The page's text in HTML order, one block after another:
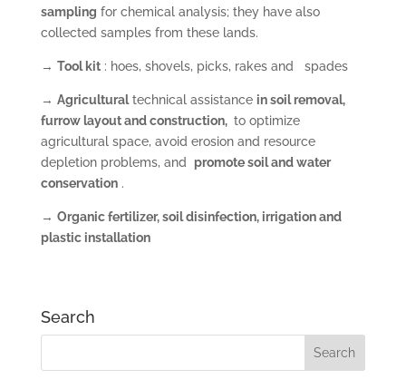
sampling for chemical analysis; they have also
collected samples from these lands.
→ Tool kit: hoes, shovels, picks, rakes and spades
→ Agriculturaltechnical assistance in soil removal,
furrow layout and construction, to optimize
agricultural space, avoid erosion and resource
depletion problems, and promote soil and water
conservation.
→ Organic fertilizer, soil disinfection, irrigation and
plastic installation
Search